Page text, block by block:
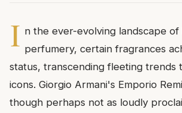
I n the ever-evolving landscape of
perfumery, certain fragrances
status, transcending fleeting trends
icons. Giorgio Armani's Emporio
though perhaps not as loudly